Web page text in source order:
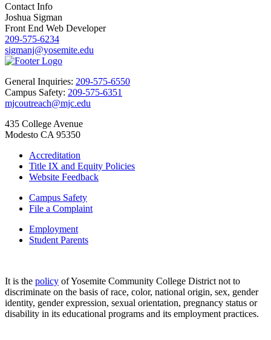
Contact Info
Joshua Sigman
Front End Web Developer
209-575-6234
sigmanj@yosemite.edu
General Inquiries: 209-575-6550
Campus Safety: 209-575-6351
mjcoutreach@mjc.edu
435 College Avenue
Modesto CA 95350
Accreditation
Title IX and Equity Policies
Website Feedback
Campus Safety
File a Complaint
Employment
Student Parents
It is the policy of Yosemite Community College District not to
discriminate on the basis of race, color, national origin, sex, gender
identity, gender expression, sexual orientation, pregnancy status or
disability in its educational programs and its employment practices.